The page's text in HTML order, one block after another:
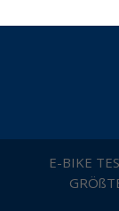
E-BIKE